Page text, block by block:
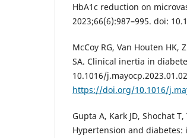
HbA1c reduction on
2023;66(6):987–995. doi:
McCoy RG, Van Houten HK,
SA. Clinical inertia in
10.1016/
https://doi.org/10.1016/
Gupta A, Kark JD, Shochat
Hypertension and diabetes: